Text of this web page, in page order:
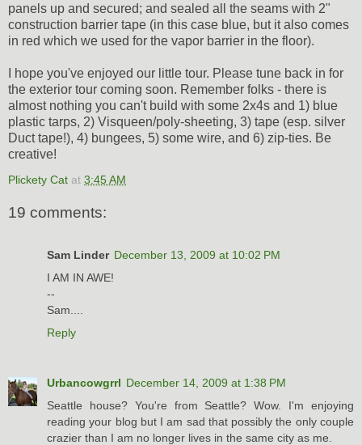
panels up and secured; and sealed all the seams with 2"
construction barrier tape (in this case blue, but it also comes
in red which we used for the vapor barrier in the floor).
I hope you've enjoyed our little tour. Please tune back in for
the exterior tour coming soon. Remember folks - there is
almost nothing you can't build with some 2x4s and 1) blue
plastic tarps, 2) Visqueen/poly-sheeting, 3) tape (esp. silver
Duct tape!), 4) bungees, 5) some wire, and 6) zip-ties. Be
creative!
Plickety Cat at 3:45 AM
19 comments:
Sam Linder December 13, 2009 at 10:02 PM
I AM IN AWE!
--
Sam....
Reply
Urbancowgrrl December 14, 2009 at 1:38 PM
Seattle house? You're from Seattle? Wow. I'm enjoying
reading your blog but I am sad that possibly the only couple
crazier than I am no longer lives in the same city as me.